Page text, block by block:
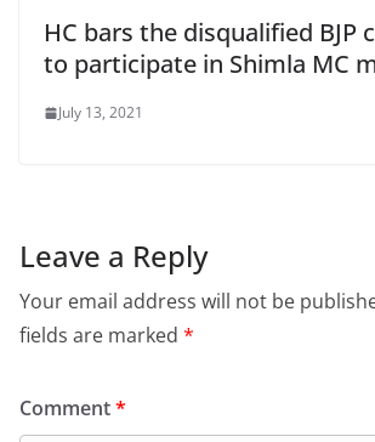
HC bars the disqualified BJP
to participate in Shimla MC
July 13, 2021
Leave a Reply
Your email address will not be
fields are marked *
Comment*